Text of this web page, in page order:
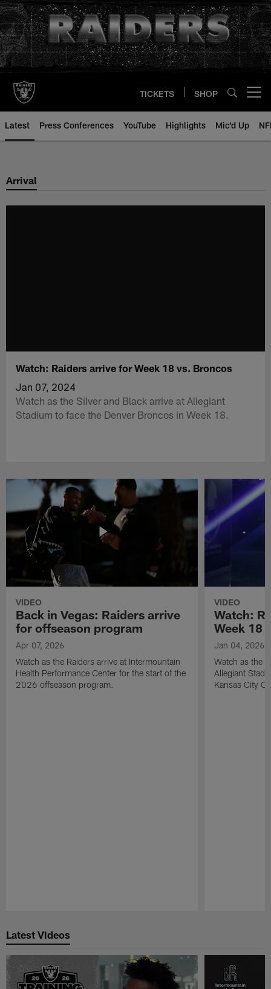
Skip
to
main
content
TICKETS SHOP
Latest Press Conferences YouTube Highlights Mic'd Up
Arrival
Watch: Raiders arrive for Week 18 vs. Broncos
Jan 07, 2024
Watch as the Silver and Black arrive at Allegiant
Stadium to face the Denver Broncos in Week 18.
VIDEO
Back in Vegas: Raiders arrive
for offseason program
Apr 07, 2026
Watch as the Raiders arrive at Intermountain
Health Performance Center for the start of the
2026 offseason program.
VIDEO
Watch:
Week 18
Jan 04, 2026
Watch as the
Allegiant
Kansas City
Latest Videos